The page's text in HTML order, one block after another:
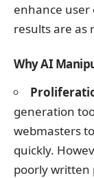
enhance user
results are as
Why AI
generation
webmasters
quickly.
poorly written